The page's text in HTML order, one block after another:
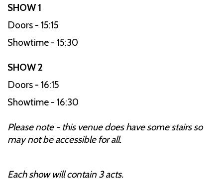
SHOW 1
Doors - 15:15
Showtime - 15:30
SHOW 2
Doors - 16:15
Showtime - 16:30
Please note - this venue does have some stairs so
may not be accessible for all.
Each show will contain 3 acts.